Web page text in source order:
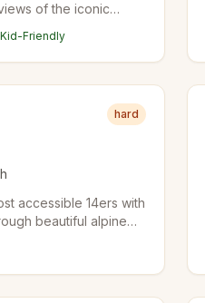
of the iconic
Kid-Friendly
hard
h
accessible 14ers with
beautiful alpine